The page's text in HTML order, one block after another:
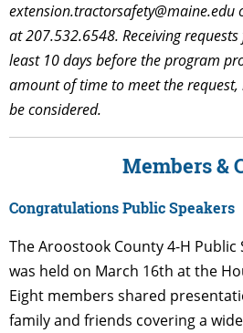
extension.tractorsafety@maine.edu
at 207.532.6548. Receiving
least 10 days before the program
amount of time to meet the
be considered.
Members &
Congratulations Public Speakers
The Aroostook County 4-H
was held on March 16th at the
Eight members shared
family and friends covering a